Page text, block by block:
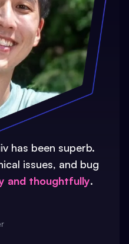
has been superb.
issues, and bug
and thoughtfully.